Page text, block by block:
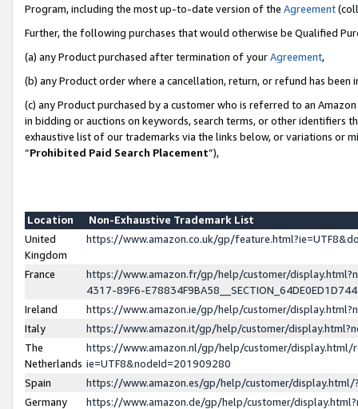
Program, including the most up-to-date version of the Agreement
Further, the following purchases that would otherwise be Qualified
(a) any Product purchased after termination of yourAgreement,
(b) any Product order where a cancellation, return, or refund has been
(c) any Product purchased by a customer who is referred to an
in bidding or auctions on keywords, search terms, or other identifiers
exhaustive list of our trademarks via the links below, or variations or
“Prohibited Paid Search Placement”),
Location
Non-Exhaustive Trademark List
United
Kingdom
https://www.amazon.co.uk/gp/
France
https://www.amazon.fr/gp/help/customer/
4317-89F6-
Ireland
https://www.amazon.ie/gp/help/customer/
Italy
https://www.amazon.it/gp/help/customer/
The
Netherlands
https://www.amazon.nl/gp/help/customer/display.html/
ie=UTF8&nodeId=201909280
Spain
https://www.amazon.es/gp/help/customer/
Germany
https://www.amazon.de/gp/help/customer/